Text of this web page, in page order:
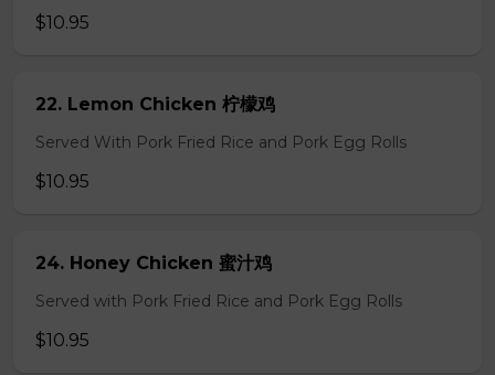
$10.95
22. Lemon Chicken 柠檬鸡
Served With Pork Fried Rice and Pork Egg Rolls
$10.95
24. Honey Chicken 蜜汁鸡
Served with Pork Fried Rice and Pork Egg Rolls
$10.95